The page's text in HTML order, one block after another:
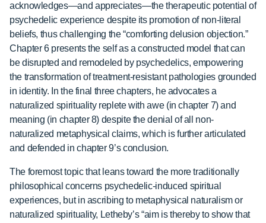
acknowledges—and appreciates—the therapeutic potential of
psychedelic experience despite its promotion of non-literal
beliefs, thus challenging the “comforting delusion objection.”
Chapter 6 presents the self as a constructed model that can
be disrupted and remodeled by psychedelics, empowering
the transformation of treatment-resistant pathologies grounded
in identity. In the final three chapters, he advocates a
naturalized spirituality replete with awe (in chapter 7) and
meaning (in chapter 8) despite the denial of all non-
naturalized metaphysical claims, which is further articulated
and defended in chapter 9’s conclusion.
The foremost topic that leans toward the more traditionally
philosophical concerns psychedelic-induced spiritual
experiences, but in ascribing to metaphysical naturalism or
naturalized spirituality, Letheby’s “aim is thereby to show that